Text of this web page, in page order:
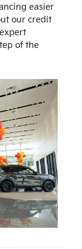
easier
our credit
of the